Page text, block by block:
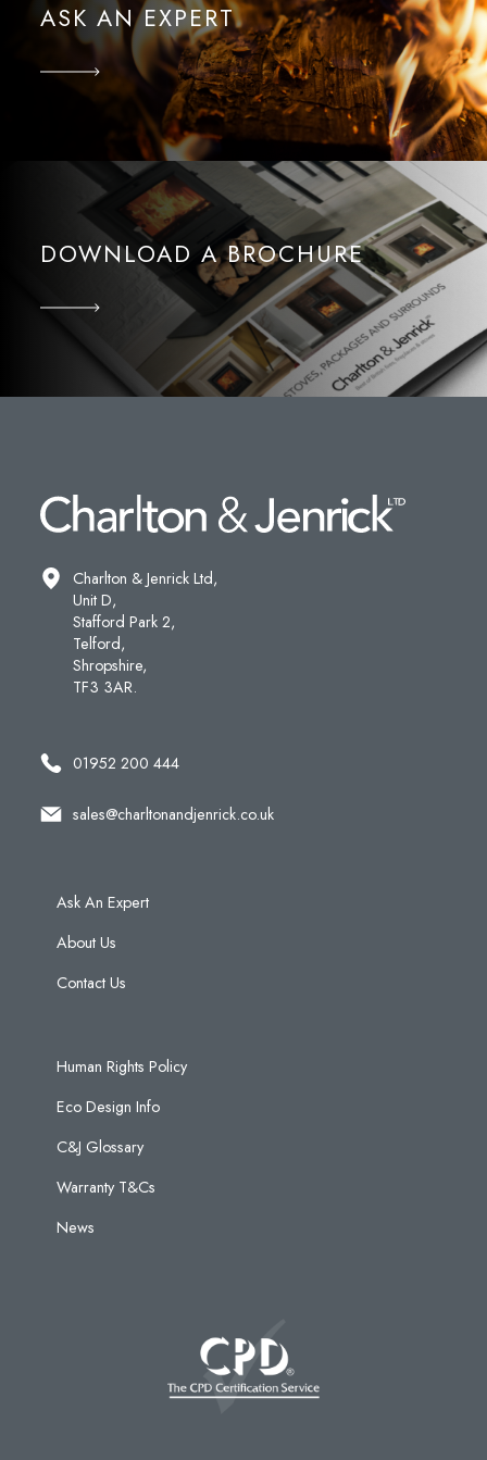
ASK AN EXPERT
DOWNLOAD A BROCHURE
Charlton & Jenrick Ltd,
Unit D,
Stafford Park 2,
Telford,
Shropshire,
TF3 3AR.
01952 200 444
sales@charltonandjenrick.co.uk
Ask An Expert
About Us
Contact Us
Human Rights Policy
Eco Design Info
C&J Glossary
Warranty T&Cs
News